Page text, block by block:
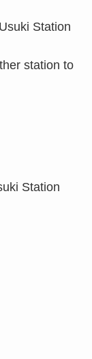
Station
station to
Station